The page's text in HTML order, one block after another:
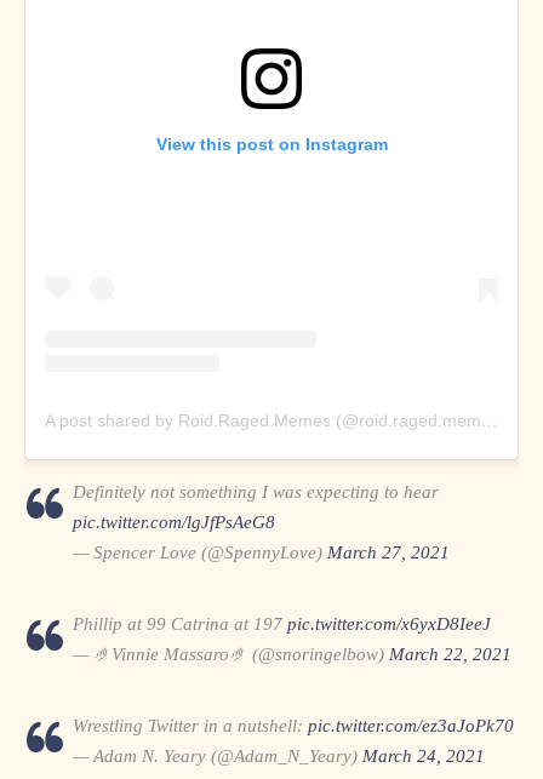
View this post on Instagram
A post shared by Roid.Raged.Memes (@roid.raged.memes)
Definitely not something I was expecting to hear
pic.twitter.com/lgJfPsAeG8
— Spencer Love (@SpennyLove) March 27, 2021
Phillip at 99 Catrina at 197 pic.twitter.com/x6yxD8IeeJ
— 🤌Vinnie Massaro🤌 (@snoringelbow) March 22, 2021
Wrestling Twitter in a nutshell: pic.twitter.com/ez3aJoPk70
— Adam N. Yeary (@Adam_N_Yeary) March 24, 2021